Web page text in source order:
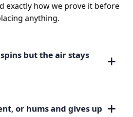
exactly how we prove it before
anything.
but the air stays
or hums and gives up